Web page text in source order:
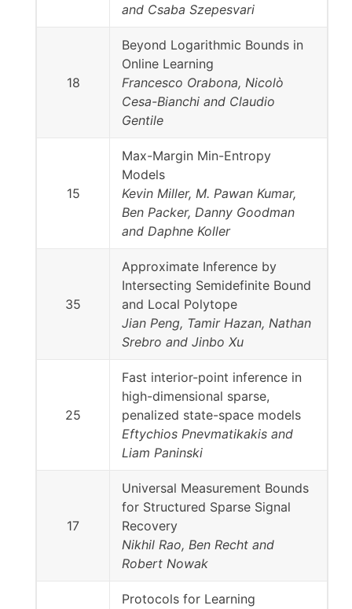
and Csaba Szepesvari
18
Beyond Logarithmic Bounds in
Online Learning
Francesco Orabona, Nicolò
Cesa-Bianchi and Claudio
Gentile
15
Max-Margin Min-Entropy
Models
Kevin Miller, M. Pawan Kumar,
Ben Packer, Danny Goodman
and Daphne Koller
35
Approximate Inference by
Intersecting Semidefinite Bound
and Local Polytope
Jian Peng, Tamir Hazan, Nathan
Srebro and Jinbo Xu
25
Fast interior-point inference in
high-dimensional sparse,
penalized state-space models
Eftychios Pnevmatikakis and
Liam Paninski
17
Universal Measurement Bounds
for Structured Sparse Signal
Recovery
Nikhil Rao, Ben Recht and
Robert Nowak
Protocols for Learning